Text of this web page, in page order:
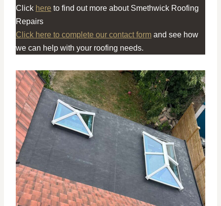
Click here to find out more about Smethwick Roofing
Repairs
Click here to complete our contact form and see how
we can help with your roofing needs.